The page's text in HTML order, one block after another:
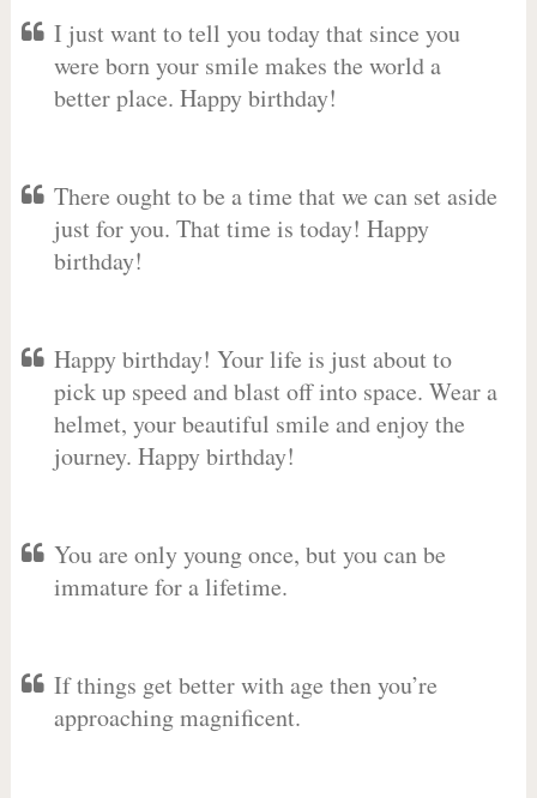
I just want to tell you today that since you
were born your smile makes the world a
better place. Happy birthday!
There ought to be a time that we can set aside
just for you. That time is today! Happy
birthday!
Happy birthday! Your life is just about to
pick up speed and blast off into space. Wear a
helmet, your beautiful smile and enjoy the
journey. Happy birthday!
You are only young once, but you can be
immature for a lifetime.
If things get better with age then you’re
approaching magnificent.